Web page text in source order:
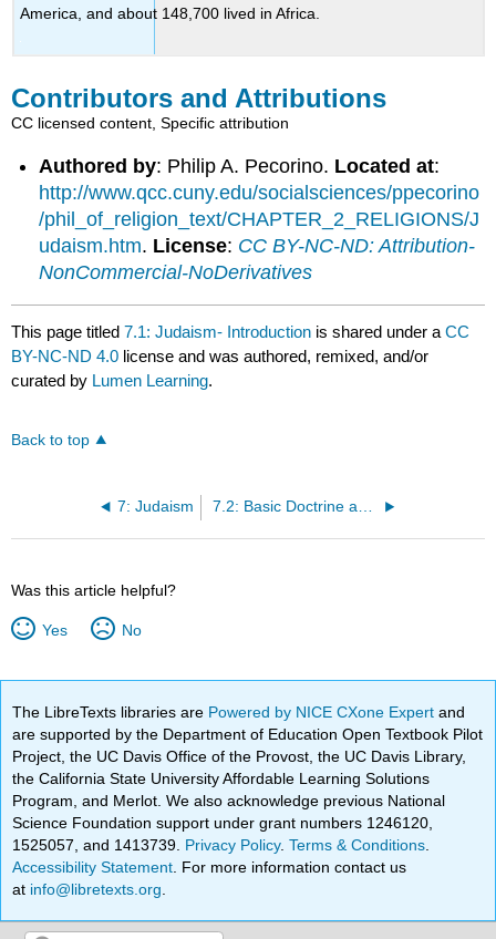
America, and about 148,700 lived in Africa.
Contributors and Attributions
CC licensed content, Specific attribution
Authored by: Philip A. Pecorino. Located at:
http://www.qcc.cuny.edu/socialsciences/ppecorino
/phil_of_religion_text/CHAPTER_2_RELIGIONS/J
udaism.htm. License: CC BY-NC-ND: Attribution-
NonCommercial-NoDerivatives
This page titled7.1: Judaism- Introduction is shared under aCC
BY-NC-ND 4.0 license and was authored, remixed, and/or
curated by Lumen Learning.
Back to top
7: Judaism 7.2: Basic Doctrine and Sources
Was this article helpful?
Yes No
The LibreTexts libraries are Powered by NICE CXone Expertand
are supported by the Department of Education Open Textbook Pilot
Project, the UC Davis Office of the Provost, the UC Davis Library,
the California State University Affordable Learning Solutions
Program, and Merlot. We also acknowledge previous National
Science Foundation support under grant numbers 1246120,
1525057, and 1413739. Privacy Policy.Terms & Conditions
Accessibility Statement . For more information contact us
at info@libretexts.org